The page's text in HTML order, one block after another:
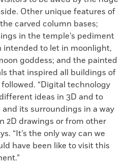
Other unique features of
carved column bases;
in the temple’s pediment
intended to let in moonlight,
goddess; and the painted
that inspired all buildings of
“Digital technology
ideas in 3D and to
its surroundings in a way
2D drawings or from other
“It’s the only way can we
have been like to visit this